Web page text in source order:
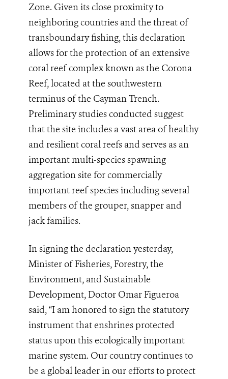
Zone. Given its close proximity to
neighboring countries and the threat of
transboundary fishing, this declaration
allows for the protection of an extensive
coral reef complex known as the Corona
Reef, located at the southwestern
terminus of the Cayman Trench.
Preliminary studies conducted suggest
that the siteincludes a vast area of healthy
and resilient coral reefs and serves as an
important multi-species spawning
aggregation sitefor commercially
important reef species including several
members of the grouper, snapper and
jack families.
In signing the declaration yesterday,
Minister of Fisheries, Forestry, the
Environment, and Sustainable
Development, Doctor Omar Figueroa
said, “I am honored to sign the statutory
instrument that enshrines protected
status upon this ecologically important
marine system. Our country continues to
be a global leader in our efforts to protect